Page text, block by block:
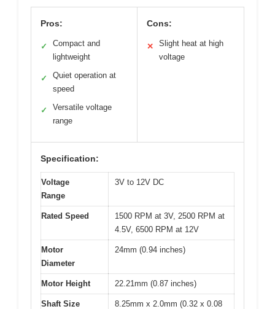
Pros:
✓
Compact and
lightweight
✓
Quiet operation at
speed
✓
Versatile voltage
range
Cons:
✕
Slight heat at high
voltage
Specification:
Voltage
Range
3V to 12V DC
Rated Speed
1500 RPM at 3V, 2500 RPM at
4.5V, 6500 RPM at 12V
Motor
Diameter
24mm (0.94 inches)
Motor Height 22.21mm (0.87 inches)
Shaft Size
8.25mm x 2.0mm (0.32 x 0.08